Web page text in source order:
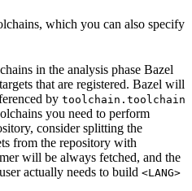
which you can also specify
in the analysis phase Bazel
targets that are registered. Bazel will
by toolchain.toolchain
you need to perform
consider splitting the
from the repository with
will be always fetched, and the
actually needs to build <LANG>